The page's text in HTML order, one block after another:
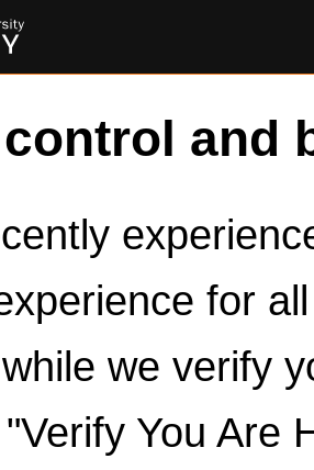
and
for
we verify
You Are